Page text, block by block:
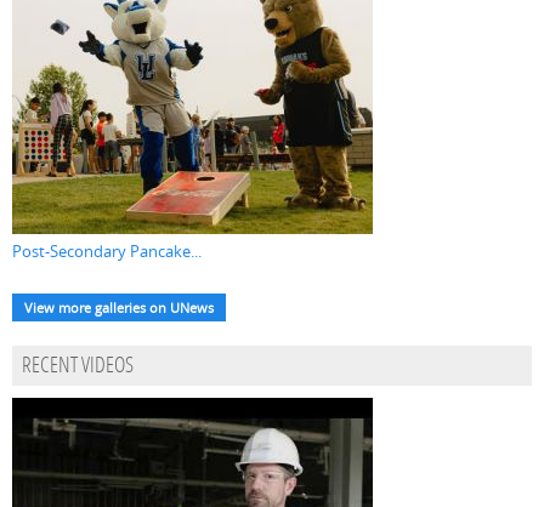
Post-Secondary Pancake...
View more galleries on UNews
RECENT VIDEOS